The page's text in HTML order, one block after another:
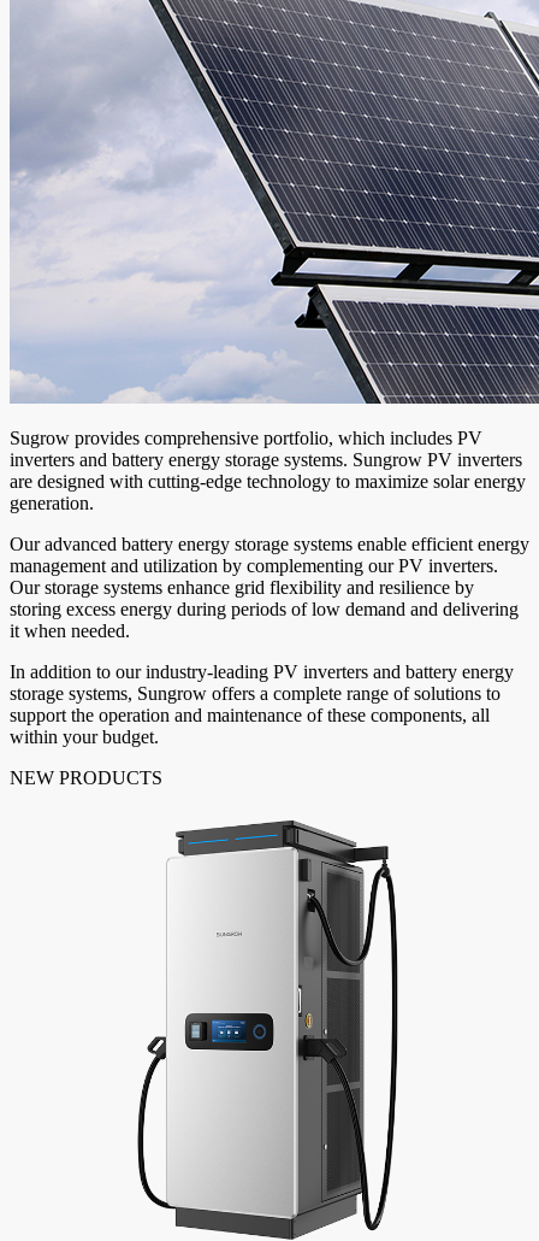
Sugrow provides comprehensive portfolio, which includes PV
inverters and battery energy storage systems. Sungrow PV inverters
are designed with cutting-edge technology to maximize solar energy
generation.
Our advanced battery energy storage systems enable efficient energy
management and utilization by complementing our PV inverters.
Our storage systems enhance grid flexibility and resilience by
storing excess energy during periods of low demand and delivering
it when needed.
In addition to our industry-leading PV inverters and battery energy
storage systems, Sungrow offers a complete range of solutions to
support the operation and maintenance of these components, all
within your budget.
NEW PRODUCTS